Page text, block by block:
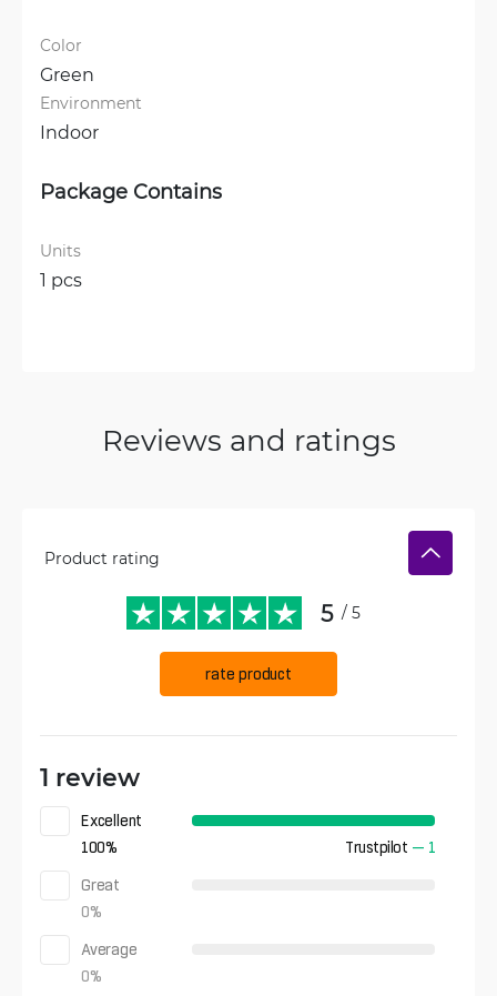
Color
Green
Environment
Indoor
Package Contains
Units
1 pcs
Reviews and ratings
Product rating
5 / 5
rate product
1 review
Excellent
100% Trustpilot — 1
Great
0%
Average
0%